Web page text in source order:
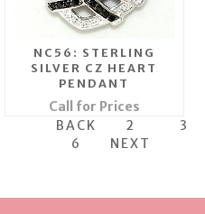
NC56: STERLING
SILVER CZ HEART
PENDANT
Call for Prices
BACK
2 3
6
NEXT